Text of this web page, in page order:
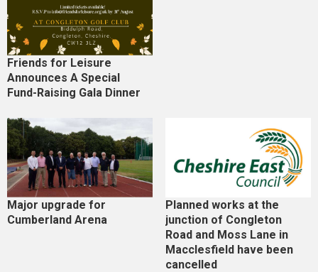
Friends for Leisure
Announces A Special
Fund-Raising Gala Dinner
Major upgrade for
Cumberland Arena
Planned works at the
junction of Congleton
Road and Moss Lane in
Macclesfield have been
cancelled